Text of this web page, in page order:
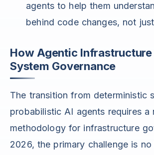
agents to help them
behind code changes, not
How Agentic Infrastructure
System Governance
The transition from deterministic
probabilistic AI agents requires a
methodology for infrastructure
2026, the primary challenge is